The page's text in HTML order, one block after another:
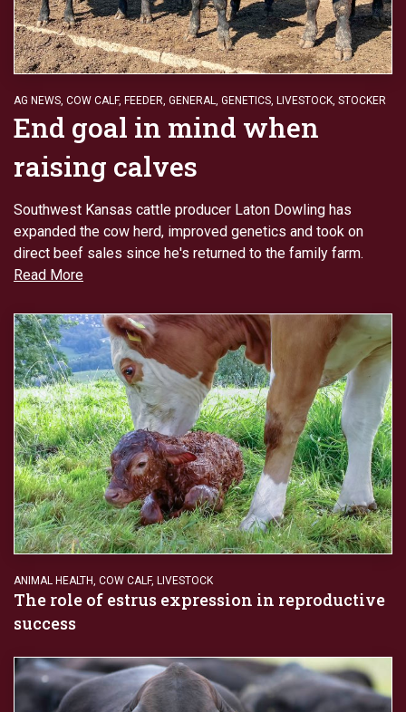
AG NEWS, COW CALF, FEEDER, GENERAL, GENETICS, LIVESTOCK, STOCKER
End goal in mind when
raising calves
Southwest Kansas cattle producer Laton Dowling has
expanded the cow herd, improved genetics and took on
direct beef sales since he's returned to the family farm.
Read More
ANIMAL HEALTH, COW CALF, LIVESTOCK
The role of estrus expression in reproductive
success